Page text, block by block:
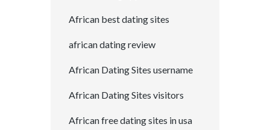
African best dating sites
african dating review
African Dating Sites username
African Dating Sites visitors
African free dating sites in usa